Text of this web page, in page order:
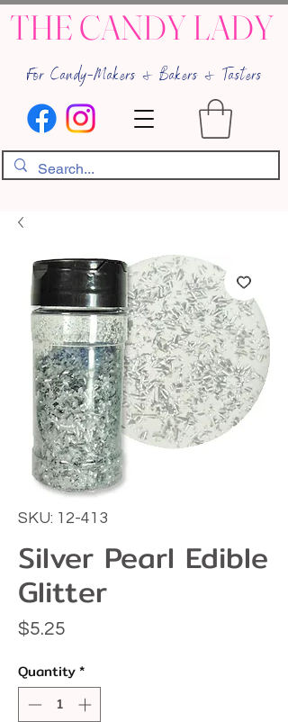
THE CANDY LADY
For Candy-Makers & Bakers & Tasters
SKU: 12-413
Silver Pearl Edible
Glitter
$5.25
Quantity*